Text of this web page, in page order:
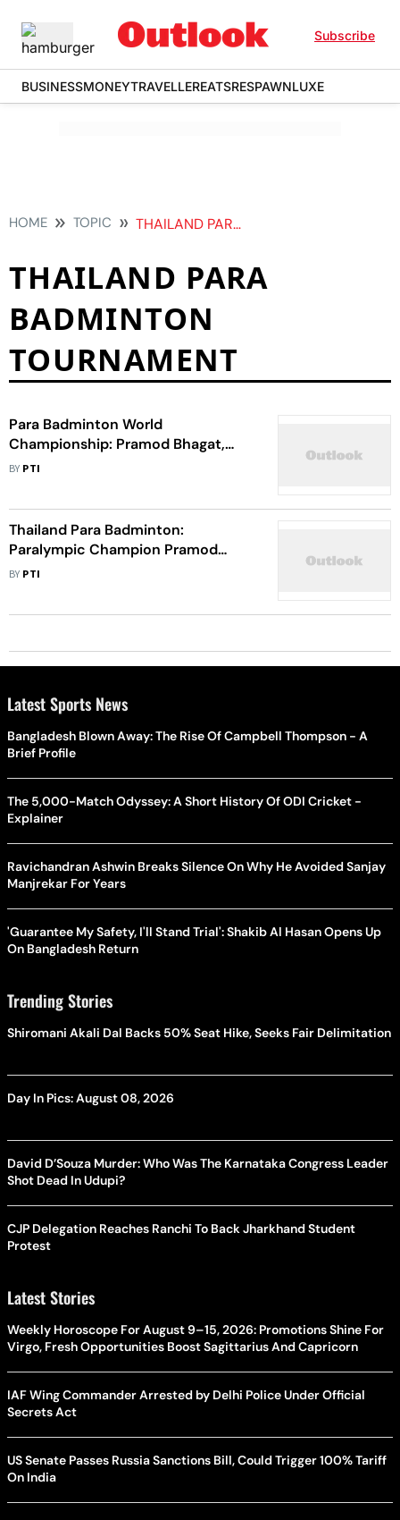
Subscribe
BUSINESSMONEYTRAVELLEREATSRESPAWNLUXE
HOME TOPIC THAILAND PARA BADMINTON TOURNAMENT
THAILAND PARA
BADMINTON
TOURNAMENT
Para Badminton World
Championship: Pramod Bhagat,
Sukant Kadam Reach Semifinals
BY PTI
Thailand Para Badminton:
Paralympic Champion Pramod
Bhagat Reaches Men’s Singles,
BY PTI
Latest Sports News
Bangladesh Blown Away: The Rise Of Campbell Thompson - A
Brief Profile
The 5,000-Match Odyssey: A Short History Of ODI Cricket -
Explainer
Ravichandran Ashwin Breaks Silence On Why He Avoided Sanjay
Manjrekar For Years
'Guarantee My Safety, I'll Stand Trial': Shakib Al Hasan Opens Up
On Bangladesh Return
Trending Stories
Shiromani Akali Dal Backs 50% Seat Hike, Seeks Fair Delimitation
Day In Pics: August 08, 2026
David D’Souza Murder: Who Was The Karnataka Congress Leader
Shot Dead In Udupi?
CJP Delegation Reaches Ranchi To Back Jharkhand Student
Protest
Latest Stories
Weekly Horoscope For August 9–15, 2026: Promotions Shine For
Virgo, Fresh Opportunities Boost Sagittarius And Capricorn
IAF Wing Commander Arrested by Delhi Police Under Official
Secrets Act
US Senate Passes Russia Sanctions Bill, Could Trigger 100% Tariff
On India